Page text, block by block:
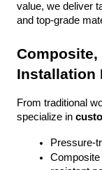
value, we deliver
and top-grade
Composite,
Installation
From traditional
specialize in
Pressure-